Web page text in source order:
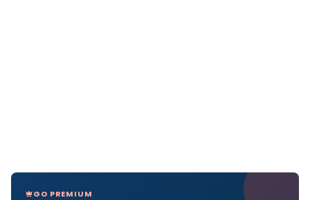
GO PREMIUM